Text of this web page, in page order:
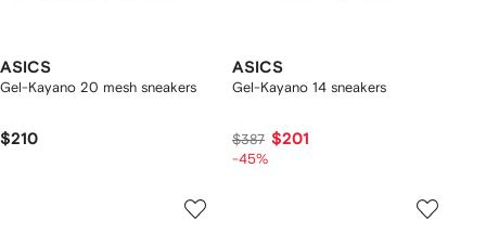
ASICS
Gel-Kayano 20 mesh sneakers
$210
ASICS
Gel-Kayano 14 sneakers
$387 $201
-45%